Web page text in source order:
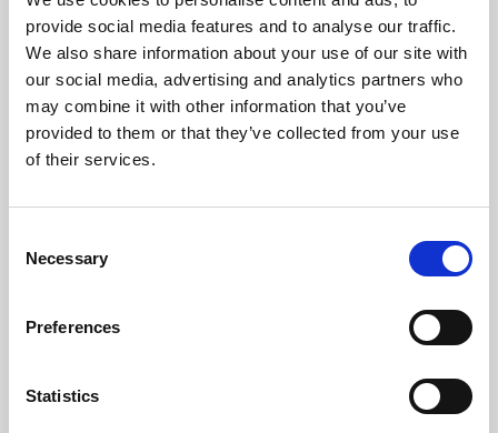
provide social media features and to analyse our traffic.
We also share information about your use of our site with
our social media, advertising and analytics partners who
may combine it with other information that you’ve
provided to them or that they’ve collected from your use
of their services.
Selection
Necessary
Preferences
Statistics
About Cinema
Phoenix is an independent cinema screening the best
films from around the world, from micro-budget foreign
pictures to Hollywood blockbusters.